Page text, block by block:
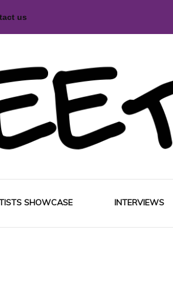
us
SHOWCASE INTERVIEWS